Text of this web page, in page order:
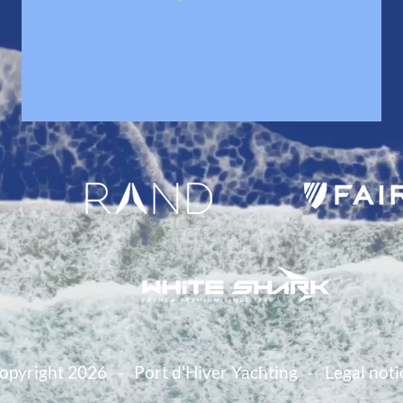
2026 Port d'Hiver Yachting Legal